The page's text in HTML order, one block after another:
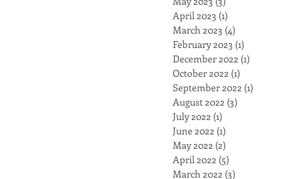
April 2023 (1)
March 2023 (4)
February 2023 (1)
December 2022 (1)
October 2022 (1)
September 2022 (1)
August 2022 (3)
July 2022 (1)
June 2022 (1)
May 2022 (2)
April 2022 (5)
March 2022 (3)